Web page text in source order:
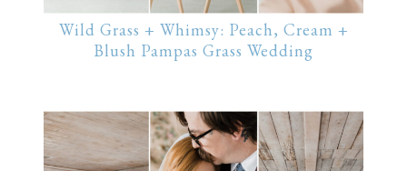
Wild Grass + Whimsy: Peach, Cream +
Blush Pampas Grass Wedding